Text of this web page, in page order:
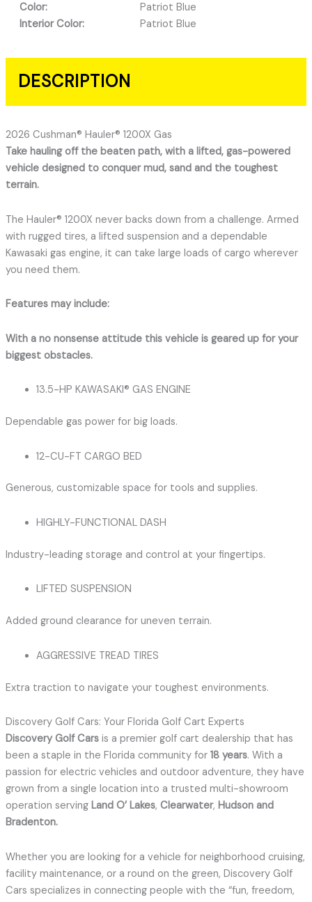
Color:
Patriot Blue
Interior Color:
Patriot Blue
DESCRIPTION
2026 Cushman® Hauler® 1200X Gas
Take hauling off the beaten path, with a lifted, gas-powered
vehicle designed to conquer mud, sand and the toughest
terrain.
The Hauler® 1200X never backs down from a challenge. Armed
with rugged tires, a lifted suspension and a dependable
Kawasaki gas engine, it can take large loads of cargo wherever
you need them.
Features may include:
With a no nonsense attitude this vehicle is geared up for your
biggest obstacles.
13.5-HP KAWASAKI® GAS ENGINE
Dependable gas power for big loads.
12-CU-FT CARGO BED
Generous, customizable space for tools and supplies.
HIGHLY-FUNCTIONAL DASH
Industry-leading storage and control at your fingertips.
LIFTED SUSPENSION
Added ground clearance for uneven terrain.
AGGRESSIVE TREAD TIRES
Extra traction to navigate your toughest environments.
Discovery Golf Cars: Your Florida Golf Cart Experts
Discovery Golf Carsis a premier golf cart dealership that has
been a staple in the Florida community for 18 years. With a
passion for electric vehicles and outdoor adventure, they have
grown from a single location into a trusted multi-showroom
operation serving Land O’ Lakes, Clearwater, Hudson and
Bradenton.
Whether you are looking for a vehicle for neighborhood cruising,
facility maintenance, or a round on the green, Discovery Golf
Cars specializes in connecting people with the “fun, freedom,